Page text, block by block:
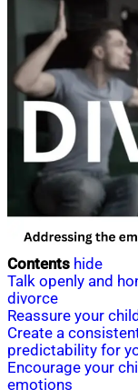
Contents hide
Talk openly and
divorce
Reassure your
Create a
predictability for
Encourage your
emotions